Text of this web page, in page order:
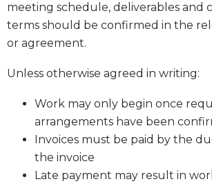
meeting schedule, deliverables and
terms should be confirmed in the
or agreement.
Unless otherwise agreed in writing:
Work may only begin once
arrangements have been
Invoices must be paid by the
the invoice
Late payment may result in